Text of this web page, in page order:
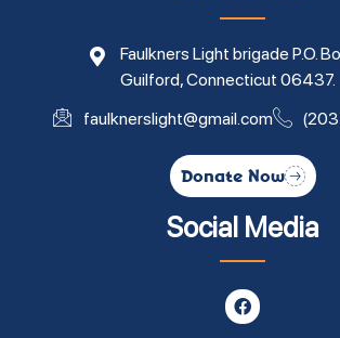
Faulkners Light brigade P.O.
Guilford, Connecticut 06437.
faulknerslight@gmail.com
Donate Now
Social Media